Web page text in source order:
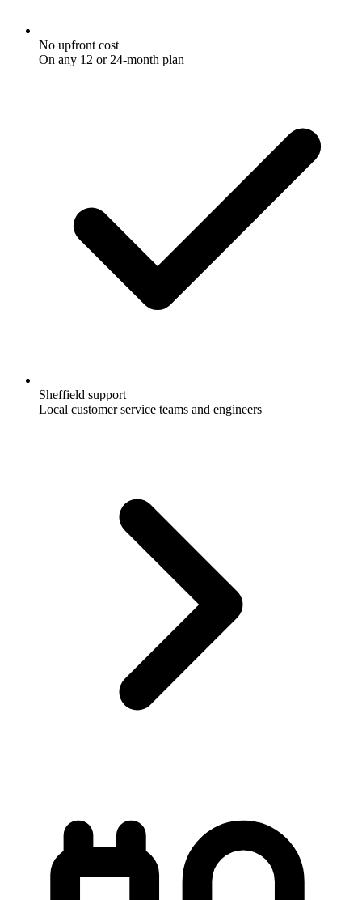
No upfront cost
On any 12 or 24-month plan
Sheffield support
Local customer service teams and engineers